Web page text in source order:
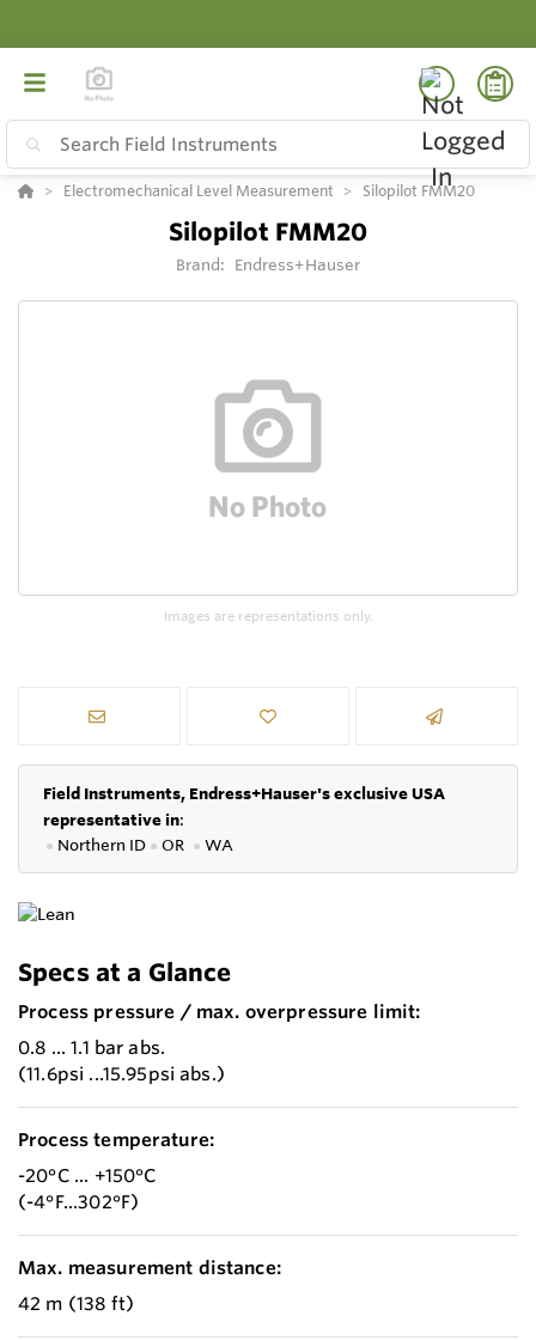
Electromechanical Level Measurement Silopilot FMM20
Silopilot FMM20
Brand: Endress+Hauser
Images are representations only.
Field Instruments, Endress+Hauser's exclusive USA
representative in:
● Northern ID ● OR ● WA
Specs at a Glance
Process pressure / max. overpressure limit:
0.8 ... 1.1 bar abs.
(11.6psi ...15.95psi abs.)
Process temperature:
-20°C ... +150°C
(-4°F...302°F)
Max. measurement distance:
42 m (138 ft)